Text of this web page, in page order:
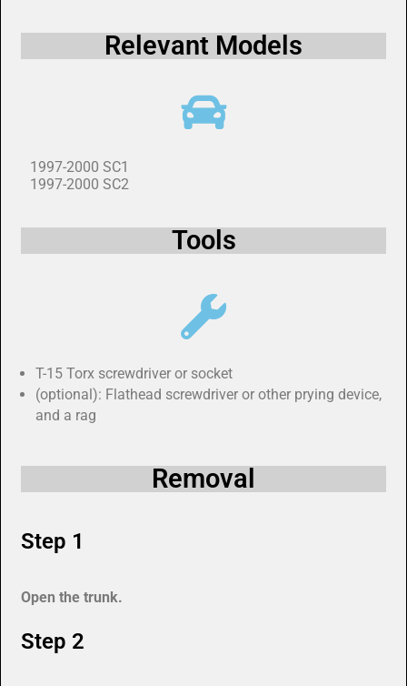
Relevant Models
1997-2000 SC1
1997-2000 SC2
Tools
T-15 Torx screwdriver or socket
(optional): Flathead screwdriver or other prying device,
and a rag
Removal
Step 1
Open the trunk.
Step 2